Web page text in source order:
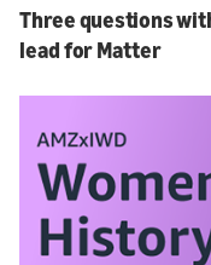
Three questions
lead for Matter